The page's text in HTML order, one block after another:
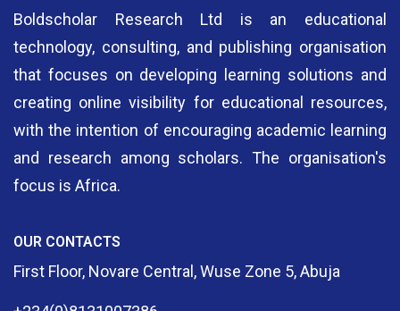
Boldscholar Research Ltd is an educational
technology, consulting, and publishing organisation
that focuses on developing learning solutions and
creating online visibility for educational resources,
with the intention of encouraging academic learning
and research among scholars. The organisation's
focus is Africa.
OUR CONTACTS
First Floor, Novare Central, Wuse Zone 5, Abuja